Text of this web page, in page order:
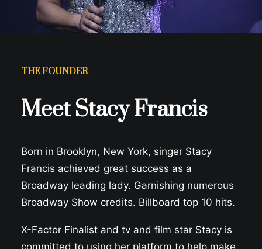
THE FOUNDER
Meet Stacy Francis
Born in Brooklyn, New York, singer Stacy
Francis achieved great success as a
Broadway leading lady. Garnishing numerous
Broadway Show credits. Billboard top 10 hits.
X-Factor Finalist and tv and film star Stacy is
committed to using her platform to help make